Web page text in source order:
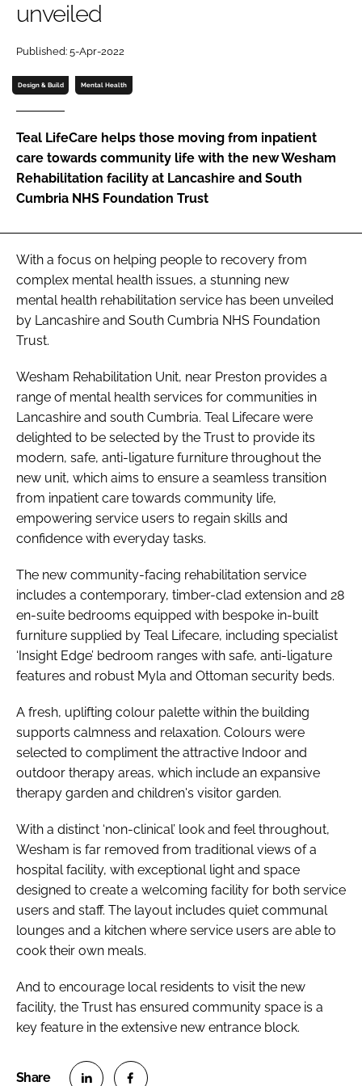
Password
Password
unveiled
Published: 5-Apr-2022
Design & Build Mental Health
Teal LifeCare helps those moving from inpatient
care towards community life with the new Wesham
Rehabilitation facility at Lancashire and South
Cumbria NHS Foundation Trust
With a focus on helping people to recovery from
complex mental health issues, a stunning new
mental health rehabilitation service has been unveiled
by Lancashire and South Cumbria NHS Foundation
Trust.
Wesham Rehabilitation Unit, near Preston provides a
range of mental health services for communities in
Lancashire and south Cumbria. Teal Lifecare were
delighted to be selected by the Trust to provide its
modern, safe, anti-ligature furniture throughout the
new unit, which aims to ensure a seamless transition
from inpatient care towards community life,
empowering service users to regain skills and
confidence with everyday tasks.
The new community-facing rehabilitation service
includes a contemporary, timber-clad extension and 28
en-suite bedrooms equipped with bespoke in-built
furniture supplied by Teal Lifecare, including specialist
‘Insight Edge’ bedroom ranges with safe, anti-ligature
features and robust Myla and Ottoman security beds.
A fresh, uplifting colour palette within the building
supports calmness and relaxation. Colours were
selected to compliment the attractive Indoor and
outdoor therapy areas, which include an expansive
therapy garden and children's visitor garden.
With a distinct ‘non-clinical’ look and feel throughout,
Wesham is far removed from traditional views of a
hospital facility, with exceptional light and space
designed to create a welcoming facility for both service
users and staff. The layout includes quiet communal
lounges and a kitchen where service users are able to
cook their own meals.
And to encourage local residents to visit the new
facility, the Trust has ensured community space is a
key feature in the extensive new entrance block.